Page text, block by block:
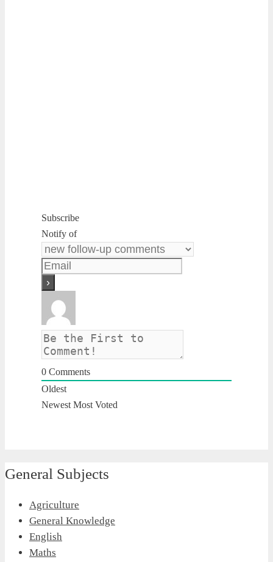
Subscribe
Notify of
0 Comments
Oldest
Newest Most Voted
General Subjects
Agriculture
General Knowledge
English
Maths